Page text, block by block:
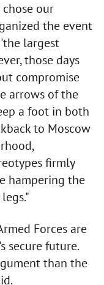
our
the event
largest
those days
compromise
arrows of the
a foot in both
to Moscow
firmly
hampering the
Forces are
secure future.
than the